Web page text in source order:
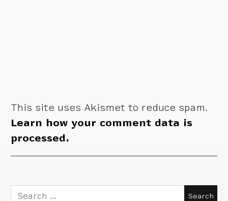
This site uses Akismet to reduce spam.
Learn how your comment data is
processed.
Search